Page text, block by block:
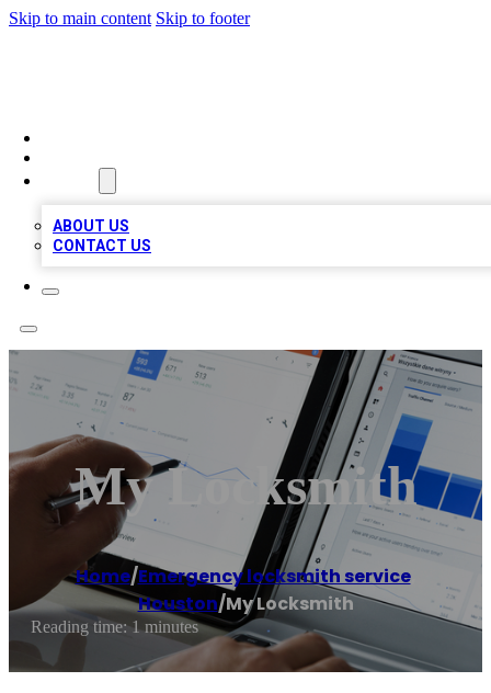
Skip to main content Skip to footer
ABOUT US
CONTACT US
My Locksmith
Home/Emergency locksmith service,
Houston/My Locksmith
Reading time: 1 minutes